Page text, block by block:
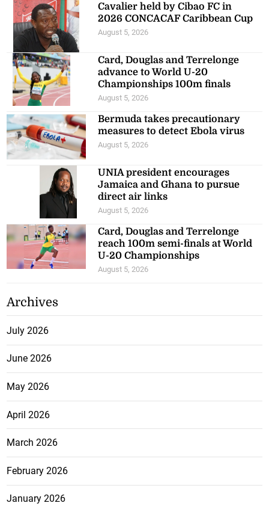
Cavalier held by Cibao FC in
2026 CONCACAF Caribbean Cup
August 5, 2026
Card, Douglas and Terrelonge
advance to World U-20
Championships 100m finals
August 5, 2026
Bermuda takes precautionary
measures to detect Ebola virus
August 5, 2026
UNIA president encourages
Jamaica and Ghana to pursue
direct air links
August 5, 2026
Card, Douglas and Terrelonge
reach 100m semi-finals at World
U-20 Championships
August 5, 2026
Archives
July 2026
June 2026
May 2026
April 2026
March 2026
February 2026
January 2026